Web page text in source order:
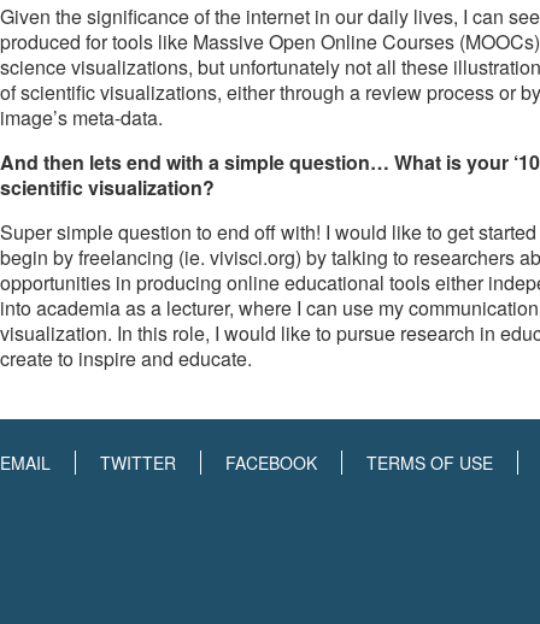
Given the significance of the internet in our daily lives, I can
produced for tools like Massive Open Online Courses
science visualizations, but unfortunately not all these
of scientific visualizations, either through a review process or
image’s meta-data.
And then lets end with a simple question… What is your
scientific visualization?
Super simple question to end off with! I would like to get
begin by freelancing (ie. vivisci.org) by talking to researchers
opportunities in producing online educational tools either
into academia as a lecturer, where I can use my
visualization. In this role, I would like to pursue research in
create to inspire and educate.
EMAIL TWITTER FACEBOOK TERMS OF USE